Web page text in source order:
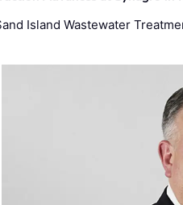
Island Wastewater